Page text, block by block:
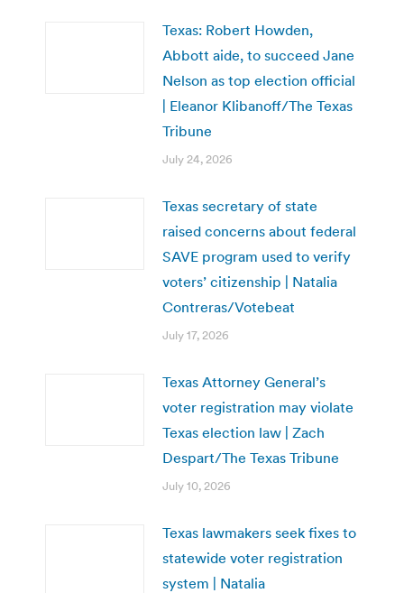
Texas: Robert Howden,
Abbott aide, to succeed Jane
Nelson as top election official
| Eleanor Klibanoff/The Texas
Tribune
July 24, 2026
Texas secretary of state
raised concerns about federal
SAVE program used to verify
voters’ citizenship | Natalia
Contreras/Votebeat
July 17, 2026
Texas Attorney General’s
voter registration may violate
Texas election law | Zach
Despart/The Texas Tribune
July 10, 2026
Texas lawmakers seek fixes to
statewide voter registration
system | Natalia